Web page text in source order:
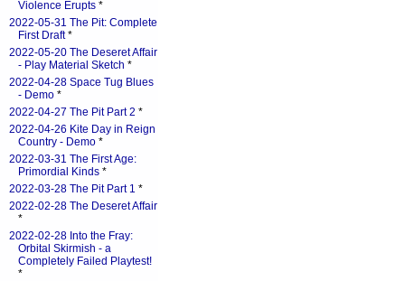
Violence Erupts *
2022-05-31 The Pit: Complete
First Draft*
2022-05-20 The Deseret Affair
- Play Material Sketch *
2022-04-28 Space Tug Blues
- Demo *
2022-04-27 The Pit Part 2 *
2022-04-26 Kite Day in Reign
Country - Demo *
2022-03-31 The First Age:
Primordial Kinds *
2022-03-28 The Pit Part 1 *
2022-02-28 The Deseret Affair
*
2022-02-28 Into the Fray:
Orbital Skirmish - a
Completely Failed Playtest!
*